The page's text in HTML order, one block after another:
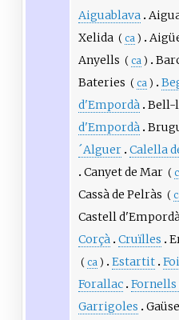
Aiguablava
Xelida ( ca )
Anyells ( ca )
Bateries ( ca )
d'Empordà Bell-
d'Empordà
´Alguer Calella
Canyet de Mar (
Cassà de Pelràs (
Castell
Corçà Cruïlles
( ca ) Estartit
Forallac Fornells
Garrigoles